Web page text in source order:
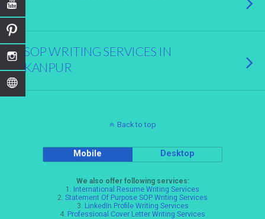
SOP WRITING SERVICES IN
KANPUR
Back to top
Mobile Desktop
We also offer following services:
1. International Resume Writing Services
2. Statement Of Purpose SOP Writing Services
3. LinkedIn Profile Writing Services
4. Professional Cover Letter Writing Services